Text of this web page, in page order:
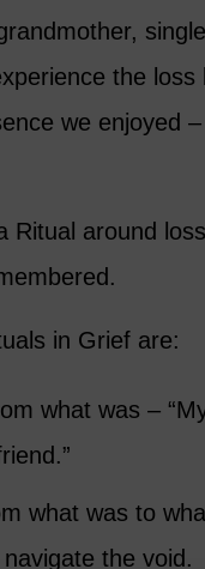
the
we enjoyed
Ritual around
in Grief are:
what was –
what was to
the void.